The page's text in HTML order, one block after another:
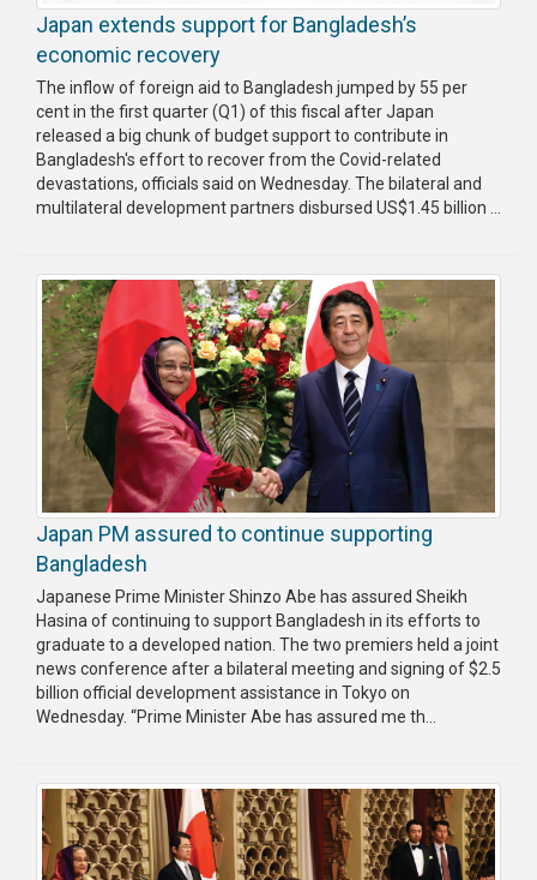
Japan extends support for Bangladesh’s
economic recovery
The inflow of foreign aid to Bangladesh jumped by 55 per
cent in the first quarter (Q1) of this fiscal after Japan
released a big chunk of budget support to contribute in
Bangladesh's effort to recover from the Covid-related
devastations, officials said on Wednesday. The bilateral and
multilateral development partners disbursed US$1.45 billion ...
Japan PM assured to continue supporting
Bangladesh
Japanese Prime Minister Shinzo Abe has assured Sheikh
Hasina of continuing to support Bangladesh in its efforts to
graduate to a developed nation. The two premiers held a joint
news conference after a bilateral meeting and signing of $2.5
billion official development assistance in Tokyo on
Wednesday. “Prime Minister Abe has assured me th...